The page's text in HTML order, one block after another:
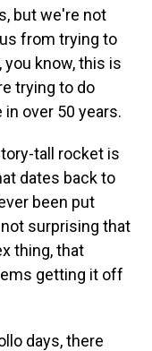
but we're not
from trying to
you know, this is
trying to do
over 50 years.
tall rocket is
dates back to
been put
surprising that
thing, that
getting it off
days, there